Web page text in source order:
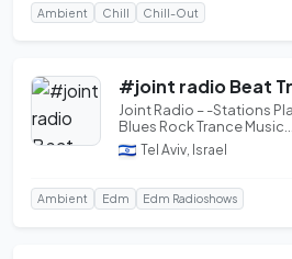
Ambient Chill Chill-Out
Joint Radio – -Stations
Blues Rock Trance Music...
Tel Aviv, Israel
Ambient Edm Edm Radioshows